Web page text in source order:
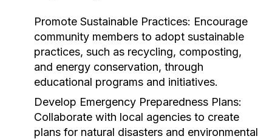
Promote Sustainable Practices: Encourage
community members to adopt sustainable
practices, such as recycling, composting,
and energy conservation, through
educational programs and initiatives.
Develop Emergency Preparedness Plans:
Collaborate with local agencies to create
plans for natural disasters and environmental